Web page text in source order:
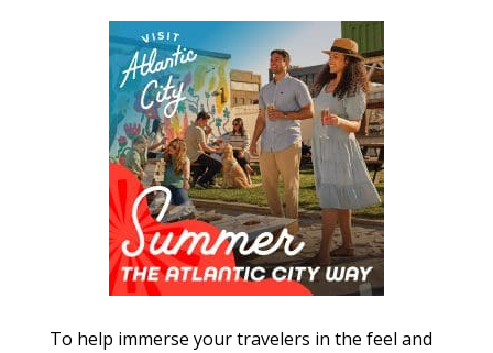
To help immerse your travelers in the feel and